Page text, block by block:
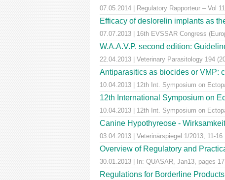
07.05.2014 | Regulatory Rapporteur – Vol
Efficacy of deslorelin implants as
07.07.2013 | 16th EVSSAR Congress
W.A.A.V.P. second edition:
22.04.2013 | Veterinary Parasitology 194
Antiparasitics as biocides or VMP:
10.04.2013 | 12th Int. Symposium on
12th International Symposium on
10.04.2013 | 12th Int. Symposium on
Canine Hypothyreose -
03.04.2013 | Veterinärspiegel 1/2013, 11-16
Overview of Regulatory and
30.01.2013 | In: QUASAR, Jan13, pages
Regulations for Borderline